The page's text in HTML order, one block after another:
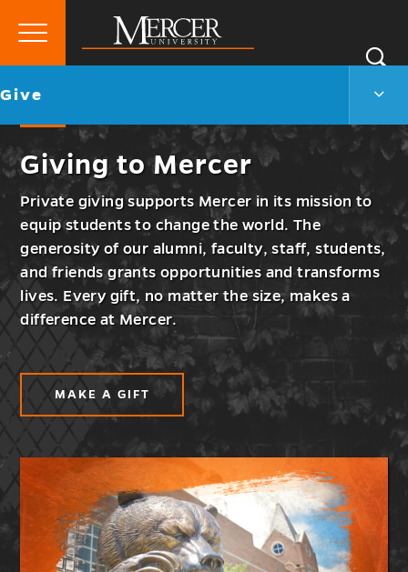
Mercer
Primary
Go
Give
Give
Giving to Mercer
Private giving supports Mercer in its mission to
equip students to change the world. The
generosity of our alumni, faculty, staff, students,
and friends grants opportunities and transforms
lives. Every gift, no matter the size, makes a
difference at Mercer.
MAKE A GIFT